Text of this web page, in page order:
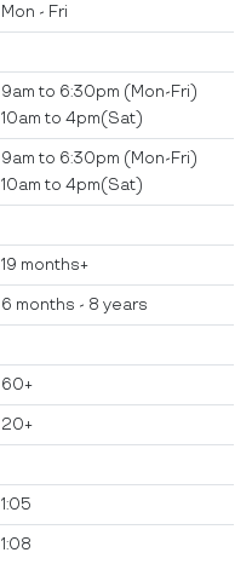
Mon - Fri
9am to 6:30pm (Mon-Fri)
10am to 4pm(Sat)
9am to 6:30pm (Mon-Fri)
10am to 4pm(Sat)
19 months+
6 months - 8 years
60+
20+
1:05
1:08